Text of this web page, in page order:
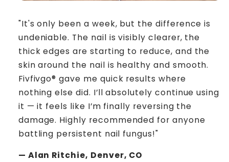
"It's only been a week, but the difference is
undeniable. The nail is visibly clearer, the
thick edges are starting to reduce, and the
skin around the nail is healthy and smooth.
Fivfivgo® gave me quick results where
nothing else did. I’ll absolutely continue using
it — it feels like I’m finally reversing the
damage. Highly recommended for anyone
battling persistent nail fungus!"
— Alan Ritchie, Denver, CO